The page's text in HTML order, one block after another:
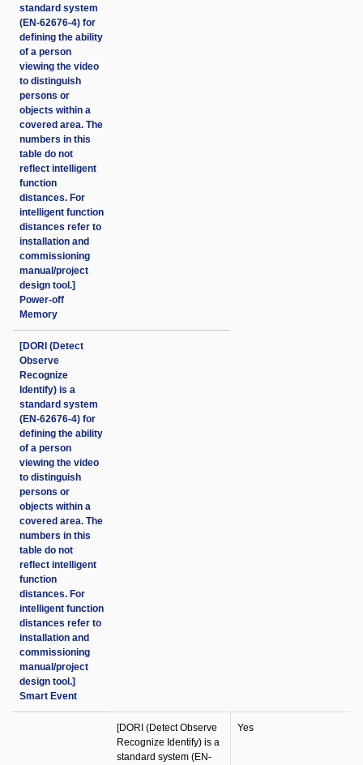
standard system
(EN-62676-4) for
defining the ability
of a person
viewing the video
to distinguish
persons or
objects within a
covered area. The
numbers in this
table do not
reflect intelligent
function
distances. For
intelligent function
distances refer to
installation and
commissioning
manual/project
design tool.]
Power-off
Memory
[DORI (Detect
Observe
Recognize
Identify) is a
standard system
(EN-62676-4) for
defining the ability
of a person
viewing the video
to distinguish
persons or
objects within a
covered area. The
numbers in this
table do not
reflect intelligent
function
distances. For
intelligent function
distances refer to
installation and
commissioning
manual/project
design tool.]
Smart Event
[DORI (Detect Observe
Recognize Identify) is a
standard system (EN-
Yes